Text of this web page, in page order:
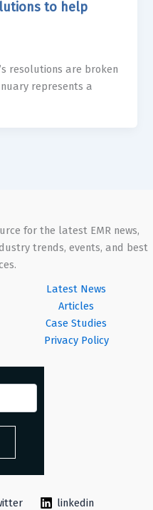
to help
resolutions are broken
represents a
for the latest EMR news,
trends, events, and best
Latest News
Articles
Case Studies
Privacy Policy
linkedin